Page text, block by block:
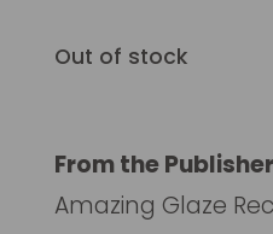
Out of stock
From the
Amazing Glaze